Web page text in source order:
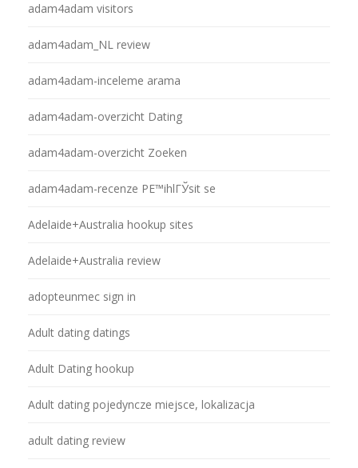
adam4adam visitors
adam4adam_NL review
adam4adam-inceleme arama
adam4adam-overzicht Dating
adam4adam-overzicht Zoeken
adam4adam-recenze PЕ™ihlГЎsit se
Adelaide+Australia hookup sites
Adelaide+Australia review
adopteunmec sign in
Adult dating datings
Adult Dating hookup
Adult dating pojedyncze miejsce, lokalizacja
adult dating review